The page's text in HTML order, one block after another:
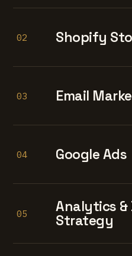
02 Shopify
03 Email
04 Google Ads
05
Analytics &
Strategy